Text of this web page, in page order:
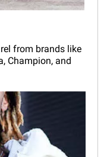
from brands like
Champion, and